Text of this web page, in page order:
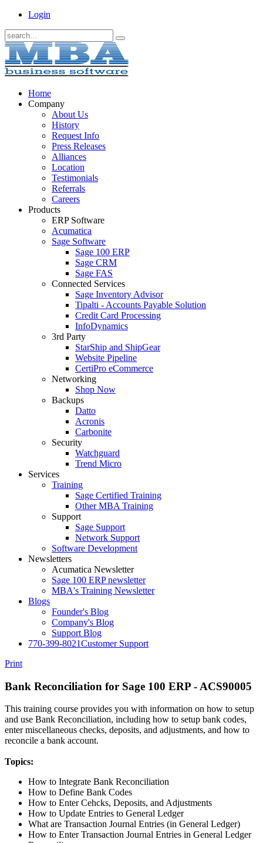
Login
Home
Company
About Us
History
Request Info
Press Releases
Alliances
Location
Testimonials
Referrals
Careers
Products
ERP Software
Acumatica
Sage Software
Sage 100 ERP
Sage CRM
Sage FAS
Connected Services
Sage Inventory Advisor
Tipalti - Accounts Payable Solution
Credit Card Processing
InfoDynamics
3rd Party
StarShip and ShipGear
Website Pipeline
CertiPro eCommerce
Networking
Shop Now
Backups
Datto
Acronis
Carbonite
Security
Watchguard
Trend Micro
Services
Training
Sage Certified Training
Other MBA Training
Support
Sage Support
Network Support
Software Development
Newsletters
Acumatica Newsletter
Sage 100 ERP newsletter
MBA's Training Newsletter
Blogs
Founder's Blog
Company's Blog
Support Blog
770-399-8021Customer Support
Print
Bank Reconciliation for Sage 100 ERP - ACS90005
This training course provides you with information on how to setup
and use Bank Reconciliation, including how to setup bank codes,
enter miscellaneous checks, deposits, and adjustments, and how to
reconcile a bank account.
Topics:
How to Integrate Bank Reconciliation
How to Define Bank Codes
How to Enter Cehcks, Deposits, and Adjustments
How to Update Entries to General Ledger
What are Transaction Journal Entries (in General Ledger)
How to Enter Transaction Journal Entries in General Ledger